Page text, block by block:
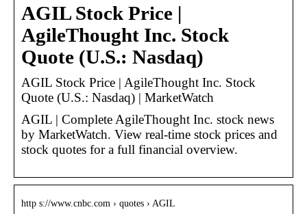
AGIL Stock Price |
AgileThought Inc. Stock
Quote (U.S.: Nasdaq)
AGIL Stock Price | AgileThought Inc. Stock
Quote (U.S.: Nasdaq) | MarketWatch
AGIL | Complete AgileThought Inc. stock news
by MarketWatch. View real-time stock prices and
stock quotes for a full financial overview.
http s://www.cnbc.com › quotes › AGIL